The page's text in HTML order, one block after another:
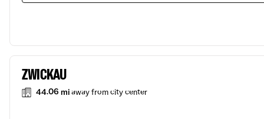
ZWICKAU
44.06 miaway from city center